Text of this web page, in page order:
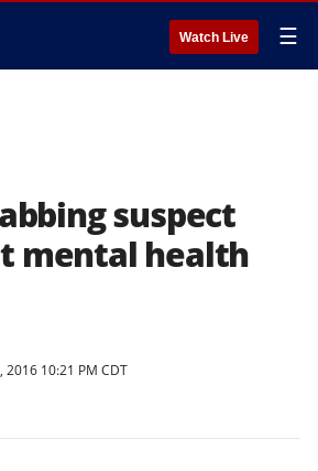
Watch Live ☰
suspect
mental health
2016 10:21 PM CDT